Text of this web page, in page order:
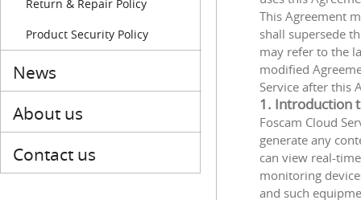
Return & Repair Policy
Product Security Policy
News
About us
Contact us
This Agreement
shall supersede
may refer to the
modified
Service after this
1. Introduction
Foscam Cloud
generate any
can view real-
monitoring
and such